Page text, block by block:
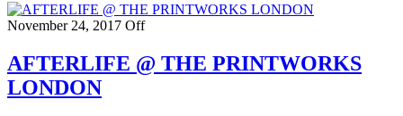
November 24, 2017 Off
AFTERLIFE @ THE PRINTWORKS
LONDON